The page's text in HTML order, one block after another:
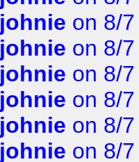
johnie on 8/
johnie on 8/
johnie on 8/
johnie on 8/
johnie on 8/
johnie on 8/